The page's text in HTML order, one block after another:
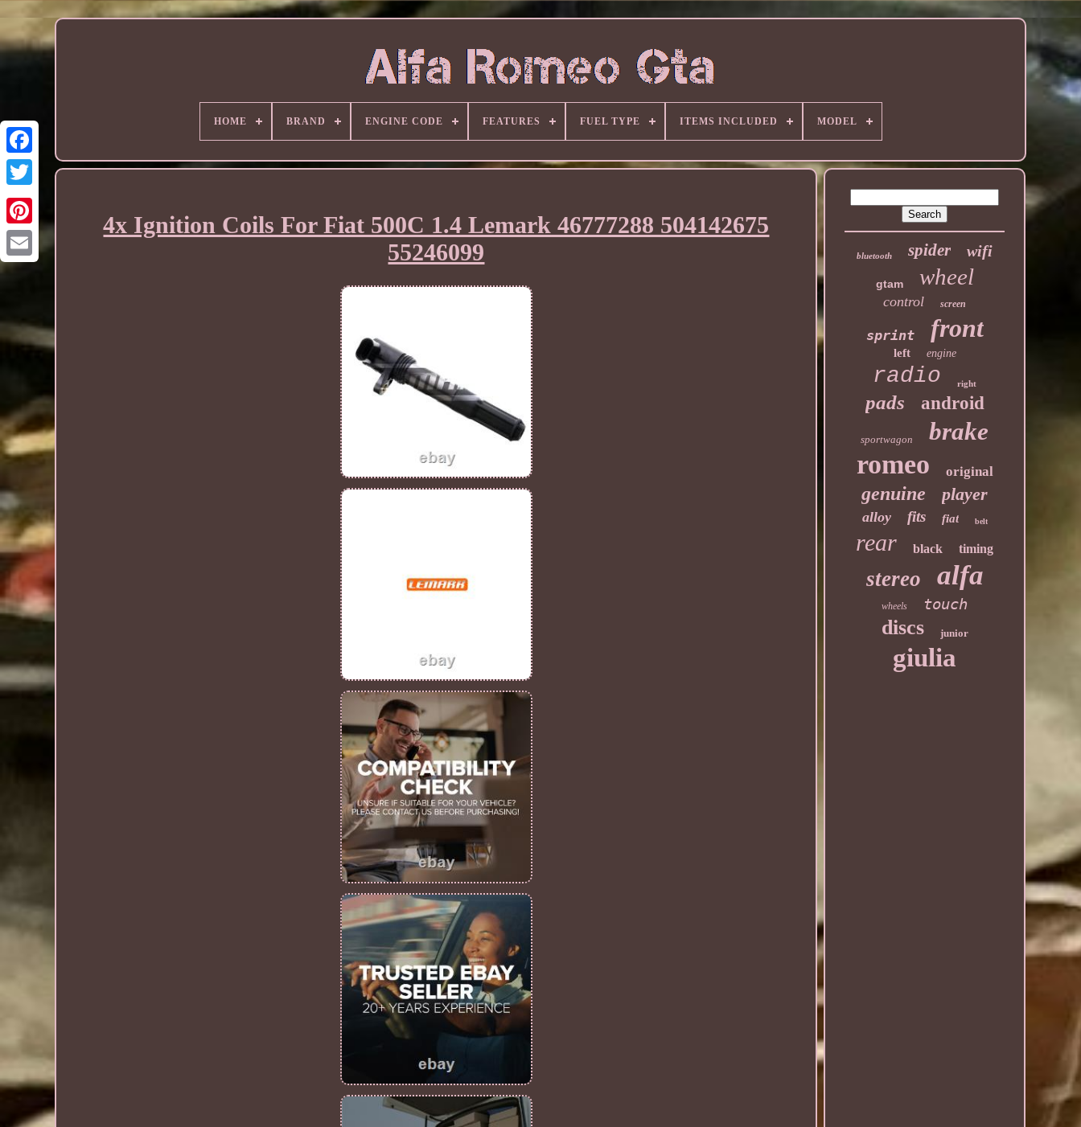
HOME BRAND ENGINE CODE FEATURES FUEL TYPE ITEMS INCLUDED MODEL
4x Ignition Coils For Fiat 500C 1.4 Lemark 46777288 504142675
55246099
bluetooth spider wifi
gtam wheel
control screen
sprint front
left engine
radio right
pads android
sportwagon brake
romeo original
genuine player
alloy fits fiat belt
rear black timing
stereo alfa
wheels touch
discs junior
giulia